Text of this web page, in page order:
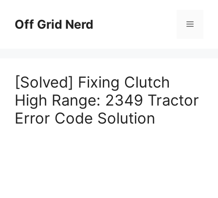
contentOff Grid Nerd Menu
[Solved] Fixing Clutch
High Range: 2349 Tractor
Error Code Solution